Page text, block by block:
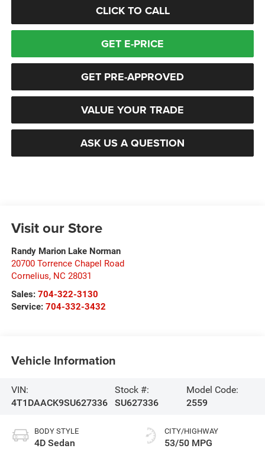
CLICK TO CALL
GET E-PRICE
GET PRE-APPROVED
VALUE YOUR TRADE
ASK US A QUESTION
Visit our Store
Randy Marion Lake Norman
20700 Torrence Chapel Road
Cornelius, NC 28031
Sales: 704-322-3130
Service: 704-332-3432
Vehicle Information
VIN:
4T1DAACK9SU627336
Stock #:
SU627336
Model Code:
2559
BODY STYLE
4D Sedan
CITY/HIGHWAY
53/50 MPG